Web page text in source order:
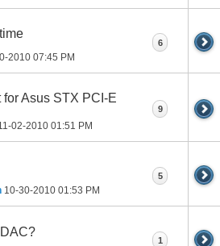
2010 07:45 PM
6
Asus STX PCI-E
02-2010 01:51 PM
9
10-30-2010 01:53 PM
5
1